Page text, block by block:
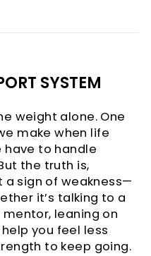
SYSTEM
weight alone. One
make when life
have to handle
the truth is,
a sign of weakness—
it’s talking to a
leaning on
you feel less
to keep going.